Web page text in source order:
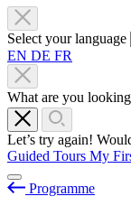
Select your language
EN DE FR
What are you
Let’s try again!
Guided Tours My
Programme